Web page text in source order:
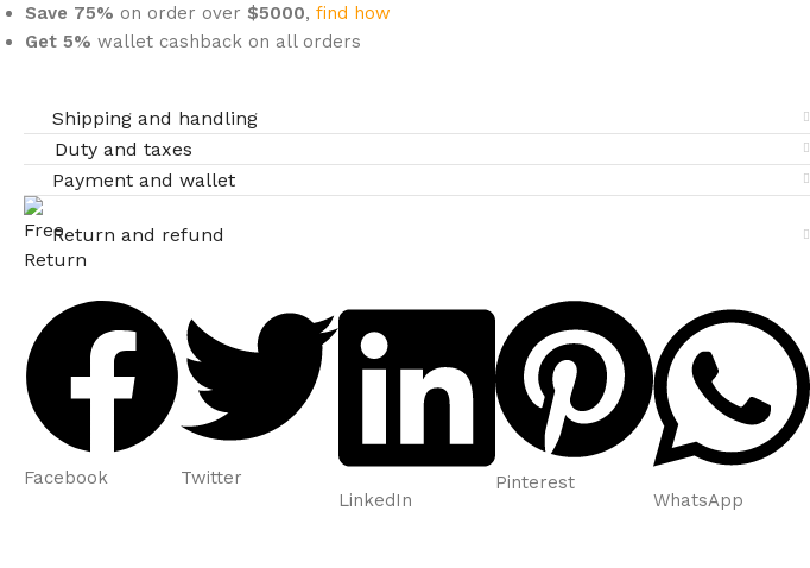
Save 75% on order over $5000, find how
Get 5% wallet cashback on all orders
Shipping and handling
Duty and taxes
Payment and wallet
Return and refund
Facebook
Twitter
LinkedIn
Pinterest
WhatsApp